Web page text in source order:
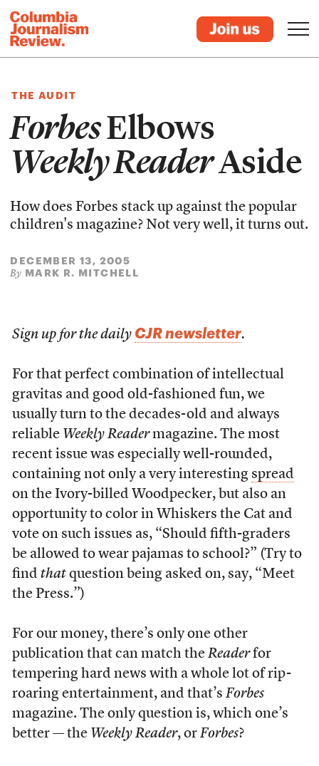
THE AUDIT
ForbesElbows
Weekly ReaderAside
How does Forbes stack up against the popular
children's magazine? Not very well, it turns out.
DECEMBER 13, 2005
By MARK R. MITCHELL
Sign up for the daily CJR newsletter.
For that perfect combination of intellectual
gravitas and good old-fashioned fun, we
usually turn to the decades-old and always
reliable Weekly Readermagazine. The most
recent issue was especially well-rounded,
containing not only a very interesting spread
on the Ivory-billed Woodpecker, but also an
opportunity to color in Whiskers the Cat and
vote on such issues as, “Should fifth-graders
be allowed to wear pajamas to school?” (Try to
find thatquestion being asked on, say, “Meet
the Press.”)
For our money, there’s only one other
publication that can match the Readerfor
tempering hard news with a whole lot of rip-
roaring entertainment, and that’s Forbes
magazine. The only question is, which one’s
better — the Weekly Reader, or Forbes?